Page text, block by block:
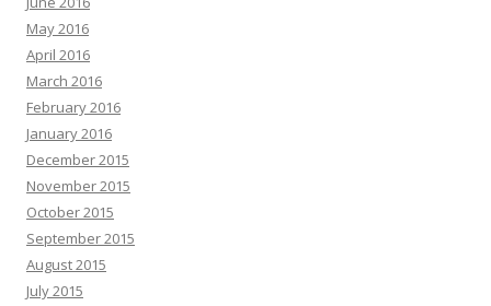
May 2016
April 2016
March 2016
February 2016
January 2016
December 2015
November 2015
October 2015
September 2015
August 2015
July 2015